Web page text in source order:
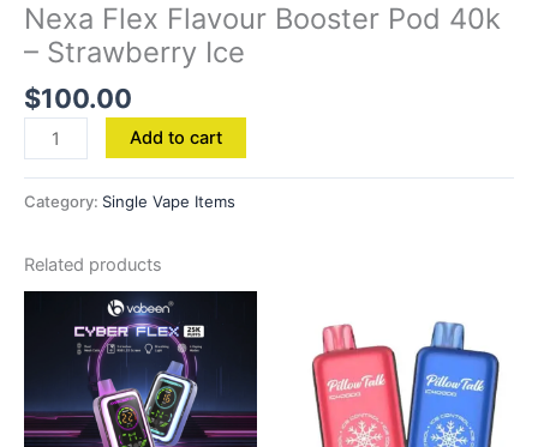
Nexa Flex Flavour Booster Pod 40k
– Strawberry Ice
$100.00
Add to cart
Category: Single Vape Items
Related products